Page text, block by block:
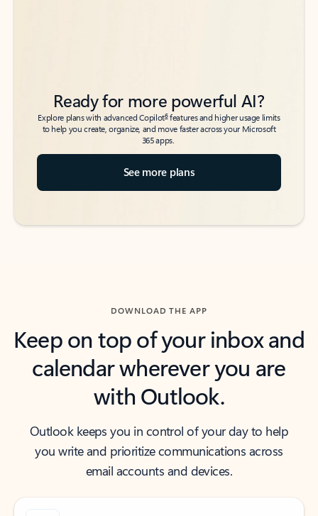
Ready for more powerful AI?
Explore plans with advanced Copilot6features and higher usage limits
to help you create, organize, and move faster across your Microsoft
365 apps.
See more plans
DOWNLOAD THE APP
Keep on top of your inbox and
calendar wherever you are
with Outlook.
Outlook keeps you in control of your day to help
you write and prioritize communications across
email accounts and devices.